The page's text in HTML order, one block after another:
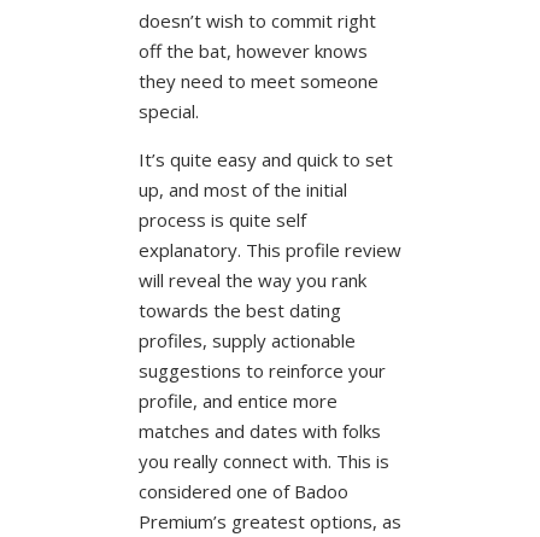
doesn’t wish to commit right
off the bat, however knows
they need to meet someone
special.
It’s quite easy and quick to set
up, and most of the initial
process is quite self
explanatory. This profile review
will reveal the way you rank
towards the best dating
profiles, supply actionable
suggestions to reinforce your
profile, and entice more
matches and dates with folks
you really connect with. This is
considered one of Badoo
Premium’s greatest options, as